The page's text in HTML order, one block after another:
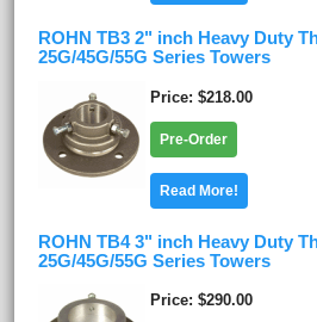
ROHN TB3 2" inch Heavy Duty
25G/45G/55G Series Towers
Price $218.00
Pre-Order
Read More!
ROHN TB4 3" inch Heavy Duty
25G/45G/55G Series Towers
Price $290.00